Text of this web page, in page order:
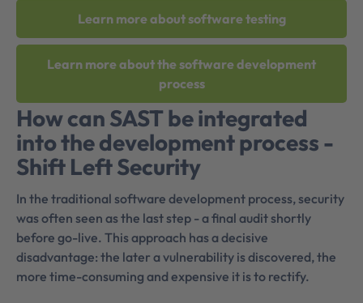
Learn more about software testing
Learn more about the software development
process
How can SAST be integrated
into the development process -
Shift Left Security
In the traditional software development process, security
was often seen as the last step - a final audit shortly
before go-live. This approach has a decisive
disadvantage: the later a vulnerability is discovered, the
more time-consuming and expensive it is to rectify.